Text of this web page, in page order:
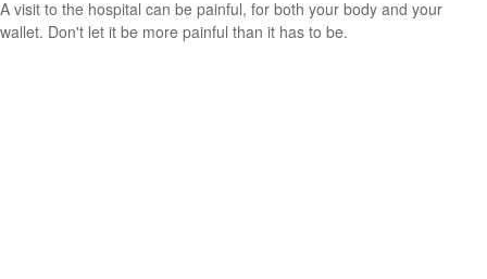
A visit to the hospital can be painful, for both your body and your
wallet. Don't let it be more painful than it has to be.